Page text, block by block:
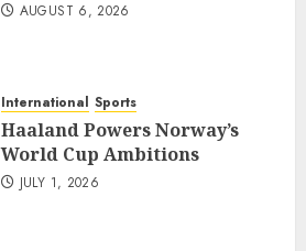
AUGUST 6, 2026
International Sports
Haaland Powers Norway’s
World Cup Ambitions
JULY 1, 2026